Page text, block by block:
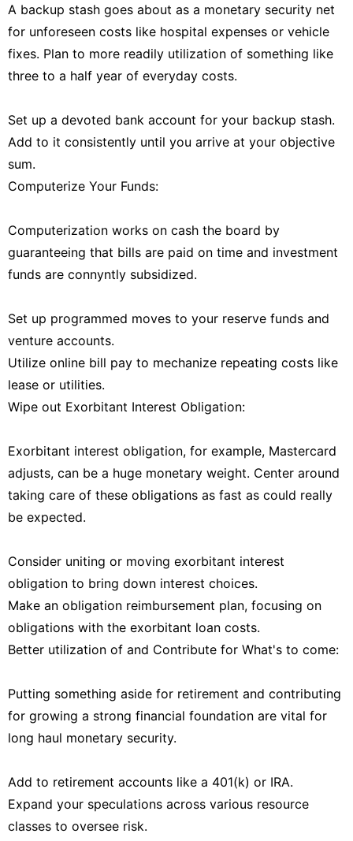
A backup stash goes about as a monetary security net
for unforeseen costs like hospital expenses or vehicle
fixes. Plan to more readily utilization of something like
three to a half year of everyday costs.
Set up a devoted bank account for your backup stash.
Add to it consistently until you arrive at your objective
sum.
Computerize Your Funds:
Computerization works on cash the board by
guaranteeing that bills are paid on time and investment
funds are connyntly subsidized.
Set up programmed moves to your reserve funds and
venture accounts.
Utilize online bill pay to mechanize repeating costs like
lease or utilities.
Wipe out Exorbitant Interest Obligation:
Exorbitant interest obligation, for example, Mastercard
adjusts, can be a huge monetary weight. Center around
taking care of these obligations as fast as could really
be expected.
Consider uniting or moving exorbitant interest
obligation to bring down interest choices.
Make an obligation reimbursement plan, focusing on
obligations with the exorbitant loan costs.
Better utilization of and Contribute for What's to come:
Putting something aside for retirement and contributing
for growing a strong financial foundation are vital for
long haul monetary security.
Add to retirement accounts like a 401(k) or IRA.
Expand your speculations across various resource
classes to oversee risk.